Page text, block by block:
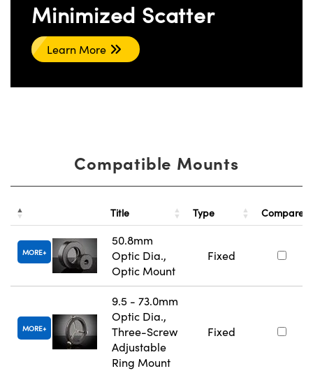
Minimized Scatter
Learn More
Compatible Mounts
Title Type Compare
MORE
50.8mm
Optic Dia.,
Optic Mount
Fixed
MORE
9.5 - 73.0mm
Optic Dia.,
Three-Screw
Adjustable
Ring Mount
Fixed